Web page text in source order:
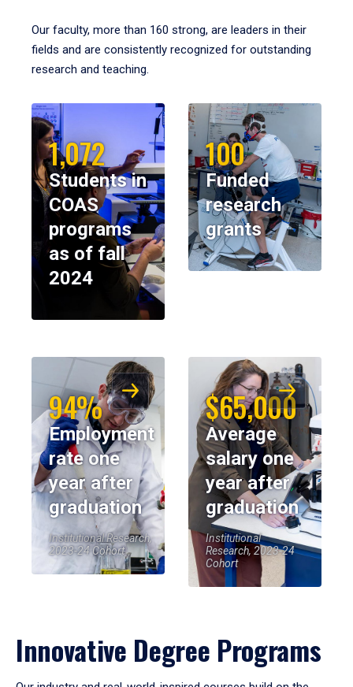
Our faculty, more than 160 strong, are leaders in their
fields and are consistently recognized for outstanding
research and teaching.
1,072
Students in
COAS
programs
as of fall
2024
100
Funded
research
grants
94%
Employment
rate one
year after
graduation
Institutional Research,
2023-24 Cohort
$65,000
Average
salary one
year after
graduation
Institutional
Research, 2023-24
Cohort
Innovative Degree Programs